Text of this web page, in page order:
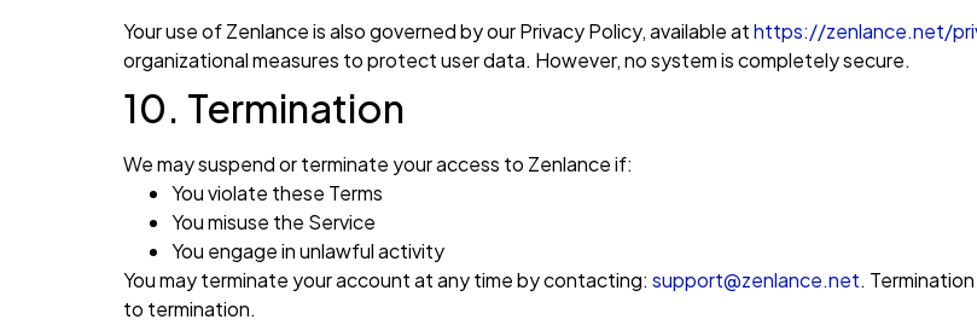
Your use of Zenlance is also governed by our Privacy Policy, available athttps://zenlance.net/
organizational measures to protect user data. However, no system is completely secure.
10. Termination
We may suspend or terminate your access to Zenlance if:
You violate these Terms
You misuse the Service
You engage in unlawful activity
You may terminate your account at any time by contacting: support@zenlance.net.
to termination.